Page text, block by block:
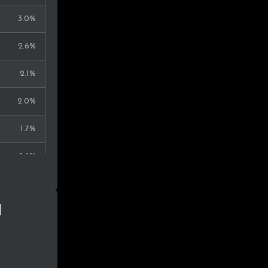
0.2%
0.2%
0.2%
0.2%
0.2%
0.2%
3.0%
2.6%
2.1%
2.0%
1.7%
1.6%